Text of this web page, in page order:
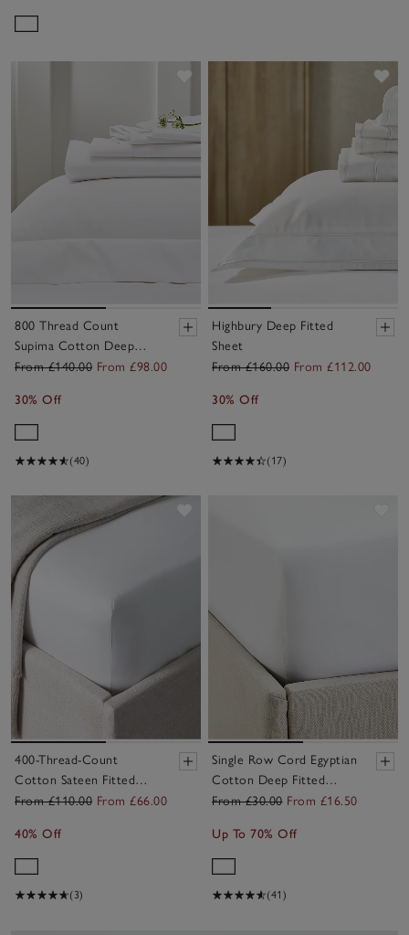
800 Thread Count
Supima Cotton Deep
Fitted Sheet
From £140.00 From £98.00
30% Off
(40)
Highbury Deep Fitted
Sheet
From £160.00 From £112.00
30% Off
(17)
400-Thread-Count
Cotton Sateen Fitted
Sheets – Set of 2
From £110.00 From £66.00
40% Off
(3)
Single Row Cord Egyptian
Cotton Deep Fitted
Sheet
From £30.00 From £16.50
Up To 70% Off
(41)